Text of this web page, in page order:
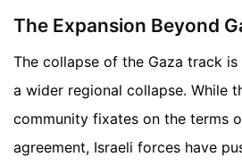
The Expansion Beyond
The collapse of the Gaza track
a wider regional collapse. While
community fixates on the terms
agreement, Israeli forces have